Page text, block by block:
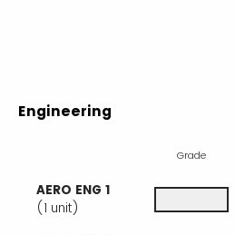
Engineering
Grade
AERO ENG 1
(1 unit)